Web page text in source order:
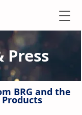
Press
BRG and the